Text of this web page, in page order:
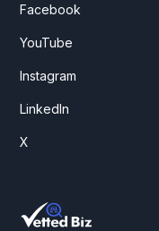
Facebook
YouTube
Instagram
LinkedIn
X